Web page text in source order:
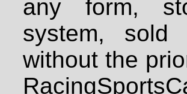
any form,
system, sold
without the